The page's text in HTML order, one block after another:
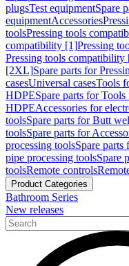
plugsTest equipmentSpare
equipmentAccessories
toolsPressing tools
compatibility [1]Pressing
Pressing tools compatibility
[2XL]Spare parts for
casesUniversal casesTools
HDPESpare parts for
HDPEAccessories for
toolsSpare parts for Butt
toolsSpare parts for
processing toolsSpare parts
pipe processing toolsSpare
toolsRemote controls
Product Categories
Bathroom Series
New releases